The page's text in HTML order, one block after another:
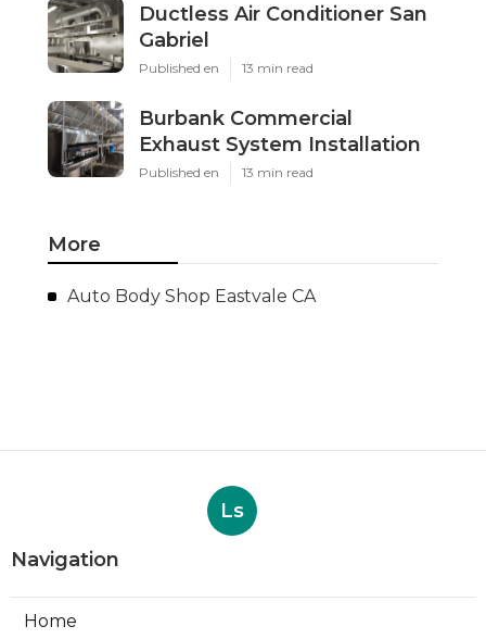
Ductless Air Conditioner San
Gabriel
Published en 13 min read
Burbank Commercial
Exhaust System Installation
Published en 13 min read
More
Auto Body Shop Eastvale CA
Ls
Navigation
Home